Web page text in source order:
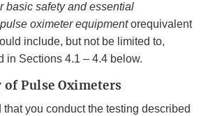
basic safety and essential
oximeter equipmentorequivalent
include, but not be limited to,
in Sections 4.1 – 4.4 below.
of Pulse Oximeters
that you conduct the testing described